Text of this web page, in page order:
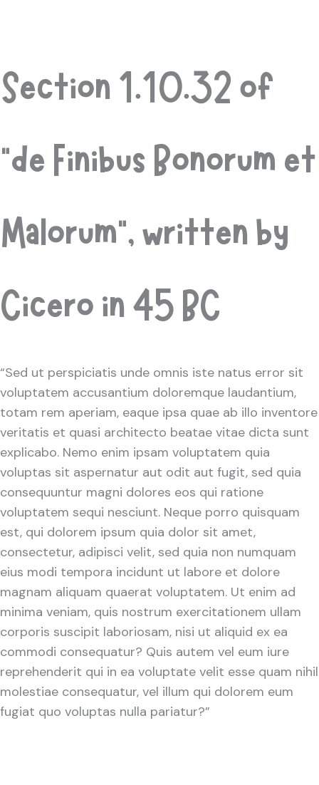
Section 1.10.32 of
“de Finibus Bonorum et
Malorum”, written by
Cicero in 45 BC
“Sed ut perspiciatis unde omnis iste natus error sit
voluptatem accusantium doloremque laudantium,
totam rem aperiam, eaque ipsa quae ab illo inventore
veritatis et quasi architecto beatae vitae dicta sunt
explicabo. Nemo enim ipsam voluptatem quia
voluptas sit aspernatur aut odit aut fugit, sed quia
consequuntur magni dolores eos qui ratione
voluptatem sequi nesciunt. Neque porro quisquam
est, qui dolorem ipsum quia dolor sit amet,
consectetur, adipisci velit, sed quia non numquam
eius modi tempora incidunt ut labore et dolore
magnam aliquam quaerat voluptatem. Ut enim ad
minima veniam, quis nostrum exercitationem ullam
corporis suscipit laboriosam, nisi ut aliquid ex ea
commodi consequatur? Quis autem vel eum iure
reprehenderit qui in ea voluptate velit esse quam nihil
molestiae consequatur, vel illum qui dolorem eum
fugiat quo voluptas nulla pariatur?”